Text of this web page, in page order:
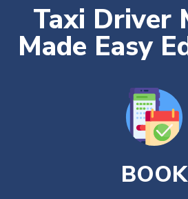
Taxi Driver
Made Easy
BOOK